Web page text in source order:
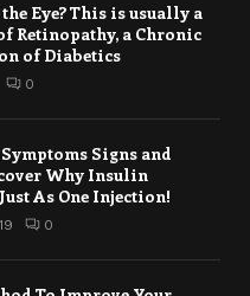
Eye? This is usually a
Retinopathy, a Chronic
of Diabetics
0
Signs and
Why Insulin
As One Injection!
0